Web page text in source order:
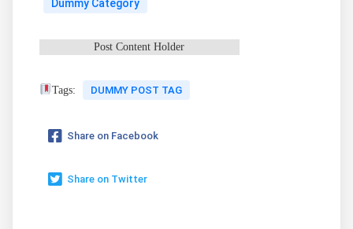
Dummy Category
Post Content Holder
Tags: DUMMY POST TAG
Share on Facebook
Share on Twitter